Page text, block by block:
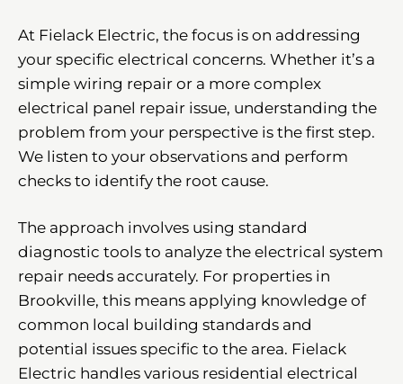
At Fielack Electric, the focus is on addressing
your specific electrical concerns. Whether it’s a
simple wiring repair or a more complex
electrical panel repair issue, understanding the
problem from your perspective is the first step.
We listen to your observations and perform
checks to identify the root cause.
The approach involves using standard
diagnostic tools to analyze the electrical system
repair needs accurately. For properties in
Brookville, this means applying knowledge of
common local building standards and
potential issues specific to the area. Fielack
Electric handles various residential electrical